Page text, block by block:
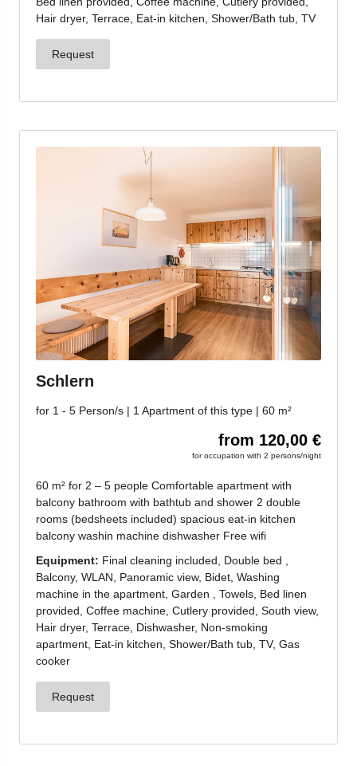
Jenesien newsletter
Jenesien, always close even from afar – with our
Sign up now and get the latest information about our gentle
holiday region delivered straight to your home.
We look forward to having you with us!
Sign up now!